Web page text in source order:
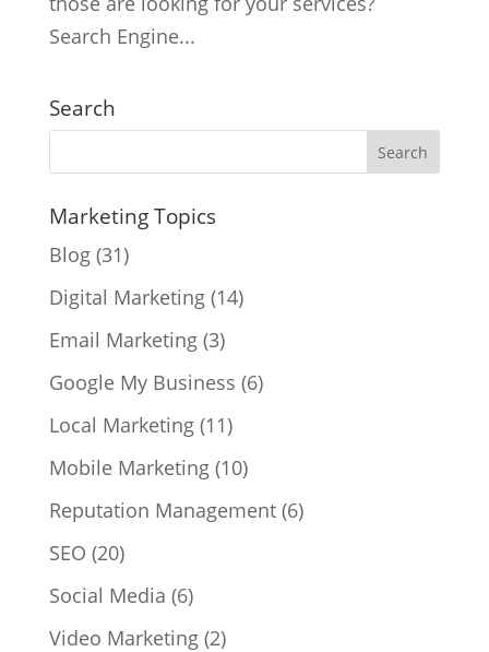
Search Engine...
Search
Marketing Topics
Blog(31)
Digital Marketing(14)
Email Marketing(3)
Google My Business (6)
Local Marketing(11)
Mobile Marketing(10)
Reputation Management(6)
SEO (20)
Social Media (6)
Video Marketing(2)